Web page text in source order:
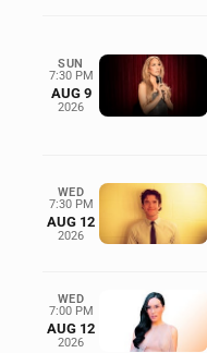
SUN
7:30 PM
AUG 9
2026
WED
7:30 PM
AUG 12
2026
WED
7:00 PM
AUG 12
2026